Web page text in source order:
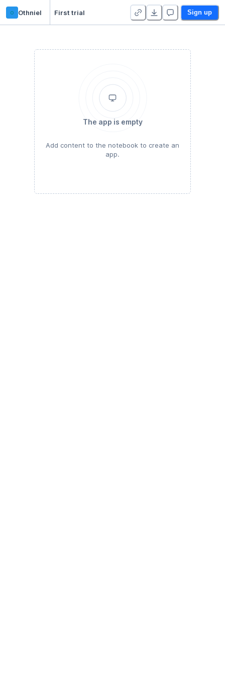
o Othniel First trial Sign up
The app is empty
Add content to the notebook to create an
app.